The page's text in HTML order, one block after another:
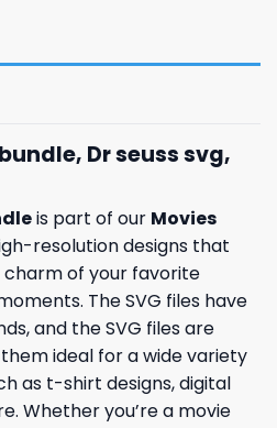
Dr seuss svg,
is part of our Movies
resolution designs that
of your favorite
The SVG files have
and the SVG files are
ideal for a wide variety
as t-shirt designs, digital
Whether you’re a movie